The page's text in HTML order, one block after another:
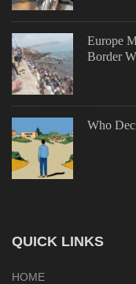
Europe
Border
Who
QUICK LINKS
HOME